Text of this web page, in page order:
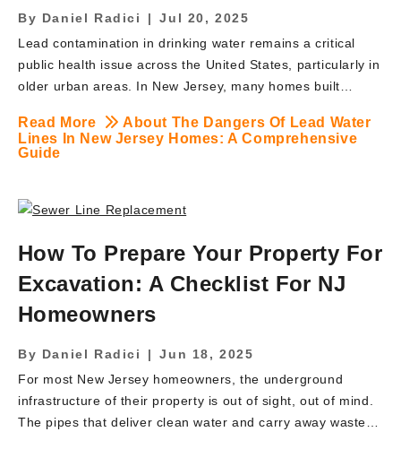
By Daniel Radici |
Jul 20, 2025
Lead contamination in drinking water remains a critical
public health issue across the United States, particularly in
older urban areas. In New Jersey, many homes built
significant health risks to residents. Lead is a neurotoxin
that can cause severe health problems, especially in
dangers associated with lead water lines, the state’s
homeowners can protect themselves. It also explores how
BRUTE Contracting, a trusted lead water line replacement
Read More
About The Dangers Of Lead Water
Lines In New Jersey Homes: A Comprehensive
Guide
How To Prepare Your Property For
Excavation: A Checklist For NJ
Homeowners
By Daniel Radici |
Jun 18, 2025
For most New Jersey homeowners, the underground
infrastructure of their property is out of sight, out of mind.
The pipes that deliver clean water and carry away waste